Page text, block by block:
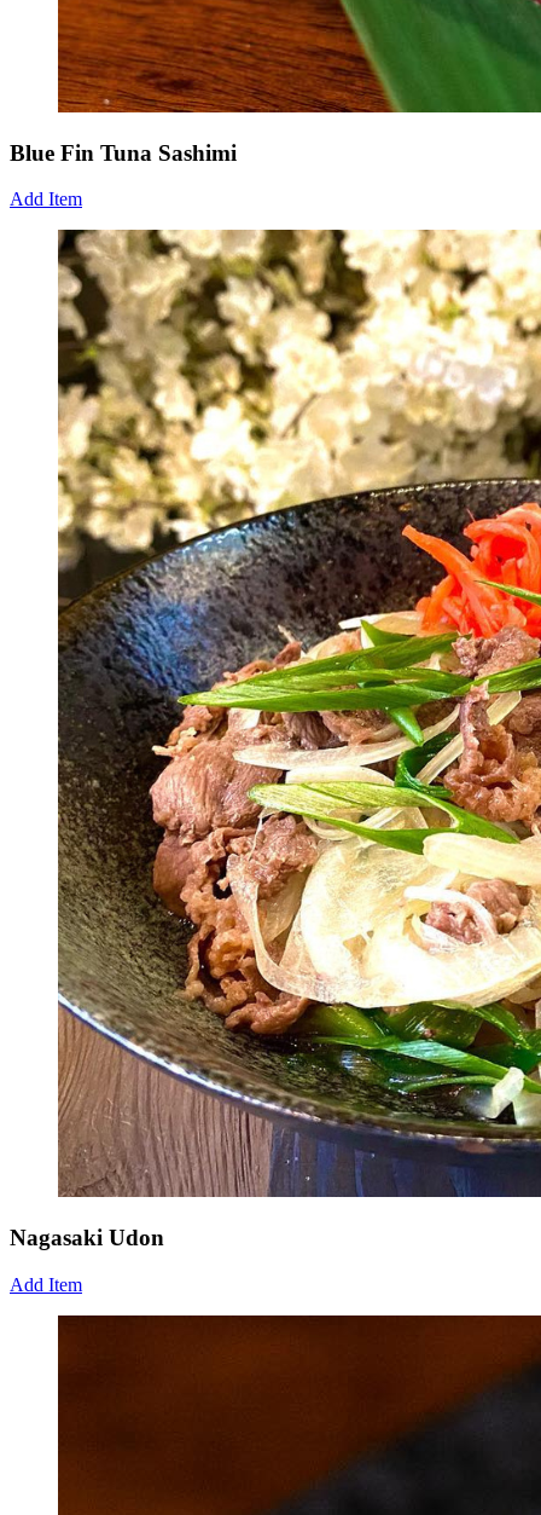
Blue Fin Tuna Sashimi
Add Item
Nagasaki Udon
Add Item